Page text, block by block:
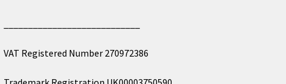
VAT Registered Number 270972386